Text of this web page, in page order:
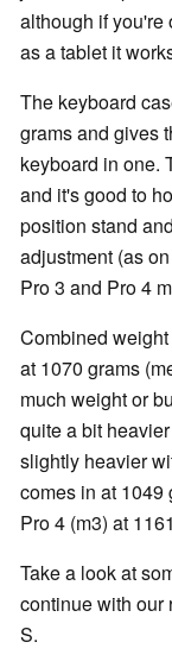
although if you're
as a tablet it
The keyboard
grams and gives
keyboard in one.
and it's good to
position stand
adjustment (as
Pro 3 and Pro 4
Combined
at 1070 grams
much weight or
quite a bit
slightly heavier
comes in at 1049
Pro 4 (m3) at
Take a look at
continue with our
S.